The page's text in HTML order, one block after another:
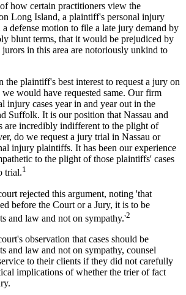
how certain practitioners view the
Long Island, a plaintiff's personal injury
defense motion to file a late jury demand by
blunt terms, that it would be prejudiced by
in this area are notoriously unkind to
plaintiff's best interest to request a jury on
would have requested same. Our firm
injury cases year in and year out in the
Suffolk. It is our position that Nassau and
are incredibly indifferent to the plight of
do we request a jury trial in Nassau or
injury plaintiffs. It has been our experience
to the plight of those plaintiffs' cases
trial.1
rejected this argument, noting 'that
before the Court or a Jury, it is to be
and law and not on sympathy.'2
observation that cases should be
and law and not on sympathy, counsel
to their clients if they did not carefully
implications of whether the trier of fact